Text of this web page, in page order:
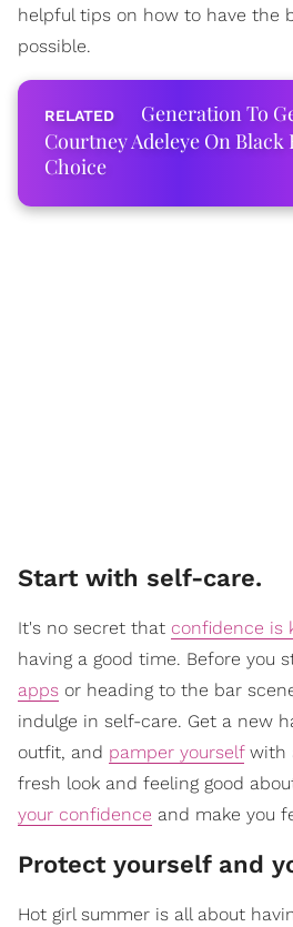
helpful tips on how to have the
possible.
Generation To
Courtney Adeleye On
Choice
​Start with self-care.
It's no secret that confidence is
having a good time. Before you
apps or heading to the bar
indulge in self-care. Get a new
outfit, and pamper yourselfwith
fresh look and feeling good
your confidence and make you
​Protect yourself and
Hot girl summer is all about